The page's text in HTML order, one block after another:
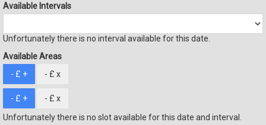
Available Intervals
Unfortunately there is no interval available for this date.
Available Areas
- £ + - £ x
- £ + - £ x
Unfortunately there is no slot available for this date and interval.